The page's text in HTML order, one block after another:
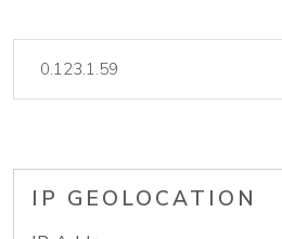
IP GEOLOCATION